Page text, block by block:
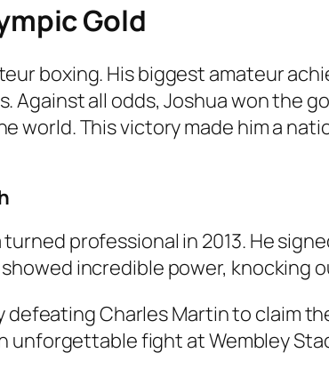
Gold
boxing. His biggest amateur
Against all odds, Joshua won the
world. This victory made him a
professional in 2013. He
incredible power, knocking
defeating Charles Martin to claim
unforgettable fight at Wembley